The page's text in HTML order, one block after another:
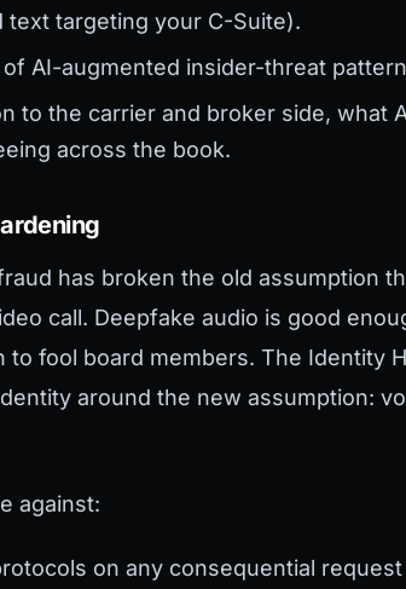
text targeting your C-Suite).
AI-augmented insider-threat
to the carrier and broker side, what
across the book.
has broken the old assumption
call. Deepfake audio is good
to fool board members. The Identity
around the new assumption:
against:
on any consequential